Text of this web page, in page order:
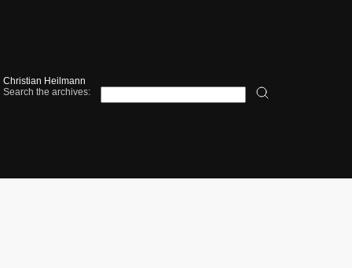
Christian Heilmann
Search the archives: